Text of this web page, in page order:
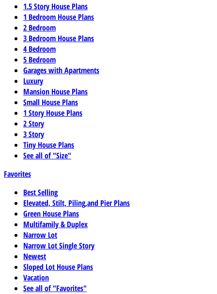
1.5 Story House Plans
1 Bedroom House Plans
2 Bedroom
3 Bedroom House Plans
4 Bedroom
5 Bedroom
Garages with Apartments
Luxury
Mansion House Plans
Small House Plans
1 Story House Plans
2 Story
3 Story
Tiny House Plans
See all of "Size"
Favorites
Best Selling
Elevated, Stilt, Piling,and Pier Plans
Green House Plans
Multifamily & Duplex
Narrow Lot
Narrow Lot Single Story
Newest
Sloped Lot House Plans
Vacation
See all of "Favorites"